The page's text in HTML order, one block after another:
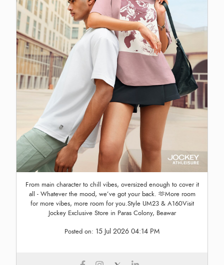
From main character to chill vibes, oversized enough to cover it
all - Whatever the mood, we’ve got your back. 🫶More room
for more vibes, more room for you.Style UM23 & A160Visit
Jockey Exclusive Store in Paras Colony, Beawar
Posted on: 15 Jul 2026 04:14 PM